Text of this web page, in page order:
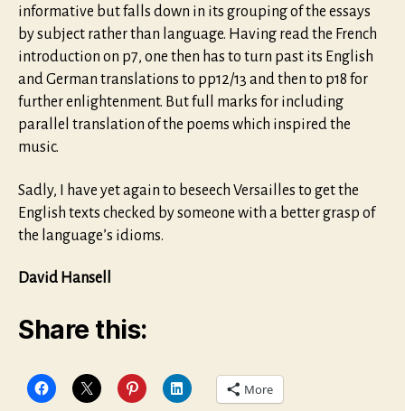
informative but falls down in its grouping of the essays
by subject rather than language. Having read the French
introduction on p7, one then has to turn past its English
and German translations to pp12/13 and then to p18 for
further enlightenment. But full marks for including
parallel translation of the poems which inspired the
music.
Sadly, I have yet again to beseech Versailles to get the
English texts checked by someone with a better grasp of
the language’s idioms.
David Hansell
Share this:
More